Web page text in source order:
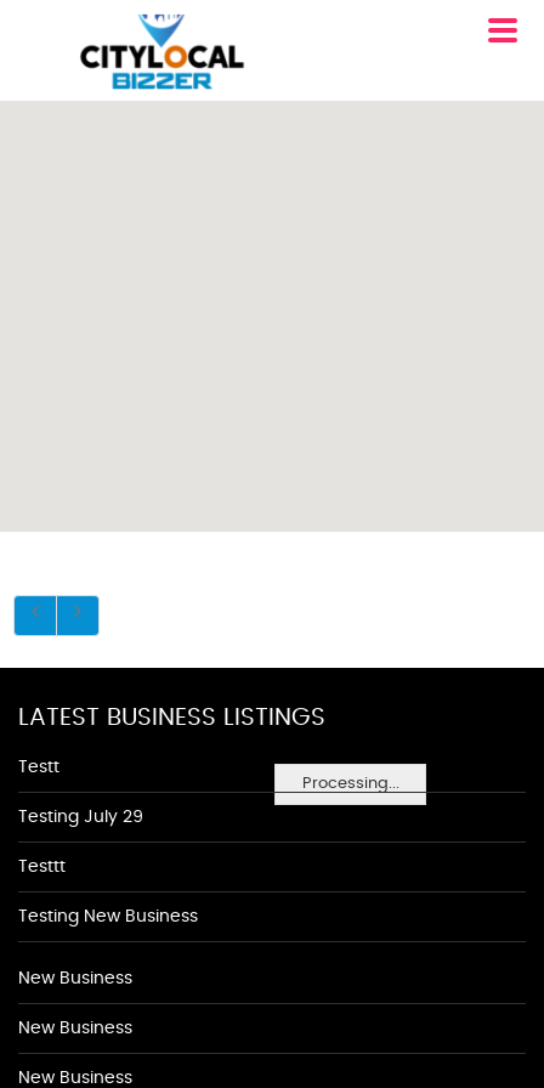
Processing...
LATEST BUSINESS LISTINGS
Testt
Testing July 29
Testtt
Testing New Business
New Business
New Business
New Business